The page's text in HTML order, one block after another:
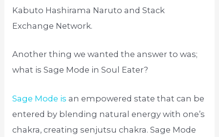
Kabuto Hashirama Naruto and Stack
Exchange Network.
Another thing we wanted the answer to was;
what is Sage Mode in Soul Eater?
Sage Mode is an empowered state that can be
entered by blending natural energy with one’s
chakra, creating senjutsu chakra. Sage Mode